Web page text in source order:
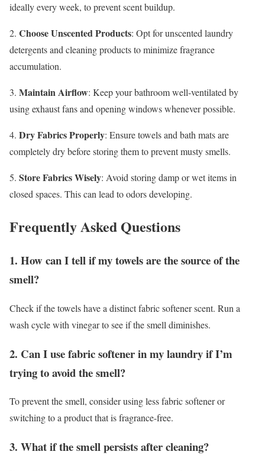
ideally every week, to prevent scent buildup.
2. Choose Unscented Products: Opt for unscented laundry
detergents and cleaning products to minimize fragrance
accumulation.
3. Maintain Airflow: Keep your bathroom well-ventilated by
using exhaust fans and opening windows whenever possible.
4. Dry Fabrics Properly: Ensure towels and bath mats are
completely dry before storing them to prevent musty smells.
5. Store Fabrics Wisely: Avoid storing damp or wet items in
closed spaces. This can lead to odors developing.
Frequently Asked Questions
1. How can I tell if my towels are the source of the
smell?
Check if the towels have a distinct fabric softener scent. Run a
wash cycle with vinegar to see if the smell diminishes.
2. Can I use fabric softener in my laundry if I’m
trying to avoid the smell?
To prevent the smell, consider using less fabric softener or
switching to a product that is fragrance-free.
3. What if the smell persists after cleaning?